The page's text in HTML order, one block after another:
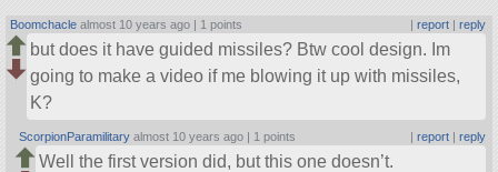
Boomchacle almost 10 years ago | 1 points | report| reply
but does it have guided missiles? Btw cool design. Im
going to make a video if me blowing it up with missiles,
K?
ScorpionParamilitary almost 10 years ago | 1 points | report| reply
Well the first version did, but this one doesn’t.